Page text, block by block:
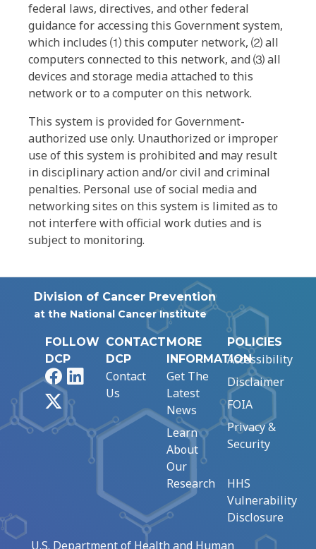
federal laws, directives, and other federal
guidance for accessing this Government system,
which includes ⑴ this computer network, ⑵ all
computers connected to this network, and ⑶ all
devices and storage media attached to this
network or to a computer on this network.
This system is provided for Government-
authorized use only. Unauthorized or improper
use of this system is prohibited and may result
in disciplinary action and/or civil and criminal
penalties. Personal use of social media and
networking sites on this system is limited as to
not interfere with official work duties and is
subject to monitoring.
Division of Cancer Prevention
at the National Cancer Institute
FOLLOW
DCP
FacebookLinkedIn
CONTACT
DCP
Contact
Us
MORE
INFORMATION
Get The
Latest
News
Learn
About
Our
Research
POLICIES
Accessibility
Disclaimer
FOIA
Privacy &
Security
HHS
Vulnerability
Disclosure
U.S. Department of Health and Human